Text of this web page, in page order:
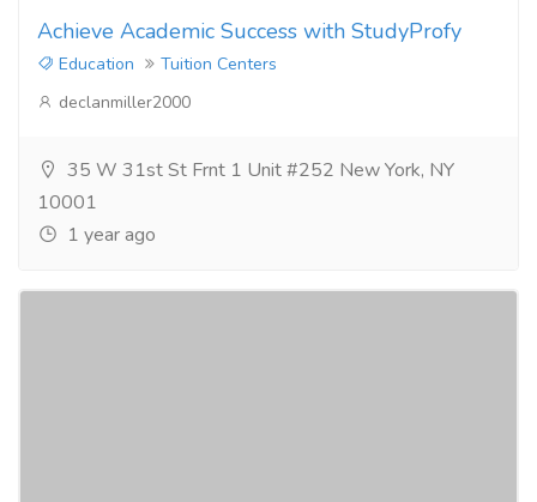
Achieve Academic Success with StudyProfy
Education
Tuition Centers
declanmiller2000
35 W 31st St Frnt 1 Unit #252 New York, NY
10001
1 year ago